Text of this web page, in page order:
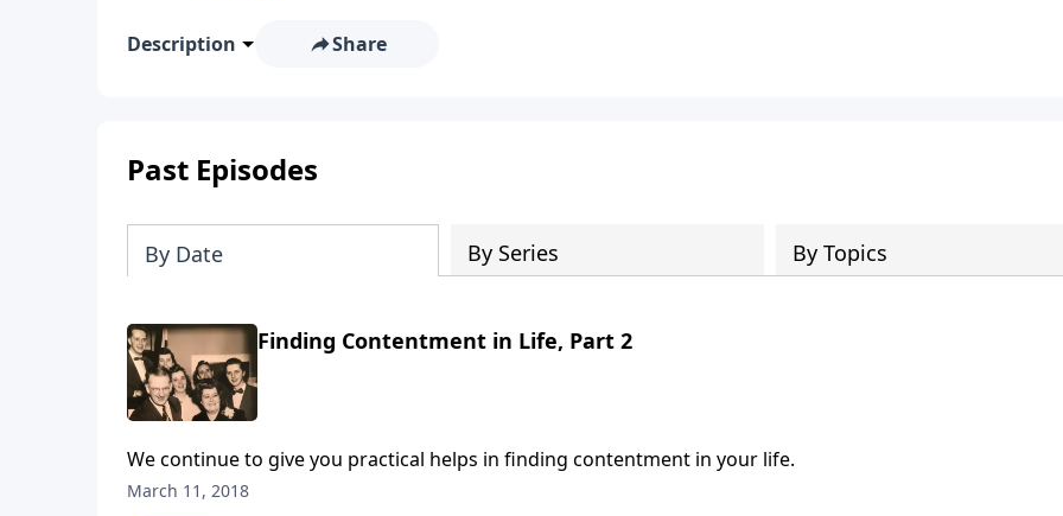
Description Share
Past Episodes
By Date By Series By Topics
Finding Contentment in Life, Part 2
We continue to give you practical helps in finding contentment in your life.
March 11, 2018